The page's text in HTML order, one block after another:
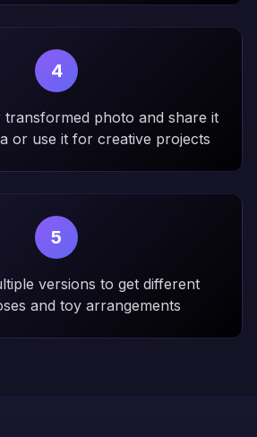
4
photo and share it
or use it for creative projects
5
versions to get different
and toy arrangements